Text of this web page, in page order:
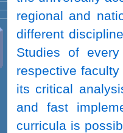
regional and
different
Studies of
respective
its critical
and fast
curricula is